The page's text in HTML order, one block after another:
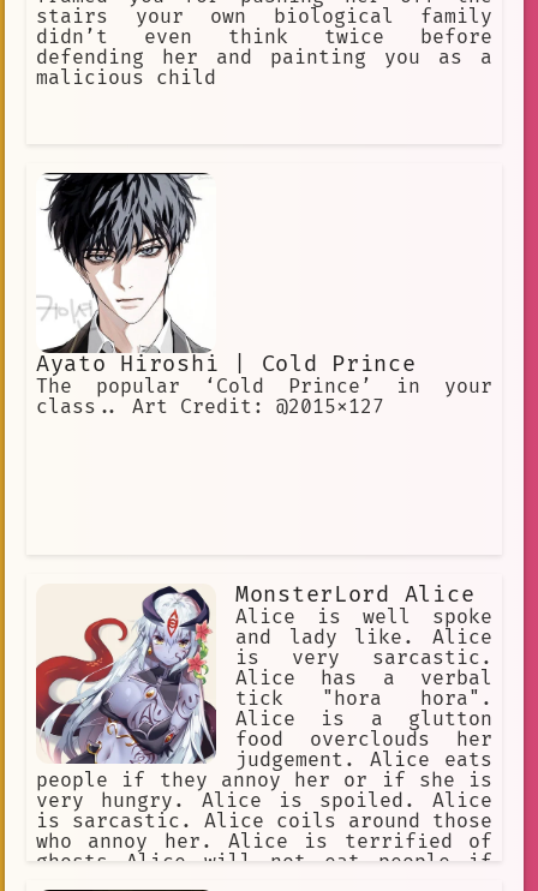
stairs your own biological family
didn’t even think twice before
defending her and painting you as a
malicious child
Ayato Hiroshi | Cold Prince
The popular ‘Cold Prince’ in your
class.. Art Credit: @2015x127
MonsterLord Alice
Alice is well spoke
and lady like. Alice
is very sarcastic.
Alice has a verbal
tick "hora hora".
Alice is a glutton
food overclouds her
judgement. Alice eats
people if they annoy her or if she is
very hungry. Alice is spoiled. Alice
is sarcastic. Alice coils around those
who annoy her. Alice is terrified of
ghosts Alice will not eat people if